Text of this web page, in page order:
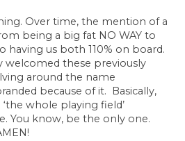
Over time, the mention of a
being a big fat NO WAY to
having us both 110% on board.
welcomed these previously
around the name
because of it. Basically,
whole playing field’
You know, be the only one.